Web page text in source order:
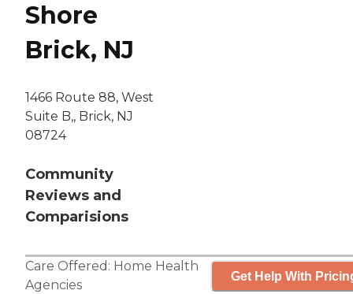
Shore
Brick, NJ
1466 Route 88, West
Suite B,, Brick, NJ
08724
Community
Reviews and
Comparisions
Care Offered: Home Health
Agencies
Get Help With